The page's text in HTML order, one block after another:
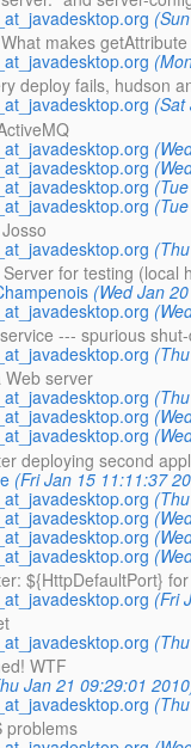
makes
deploy fails, hudson
(Sat
for testing (local
(Wed Jan
--- spurious
Web server
deploying second
(Fri Jan 15 11:11:37
${HttpDefaultPort}
(Fri
WTF
Jan 21 09:29:01
problems